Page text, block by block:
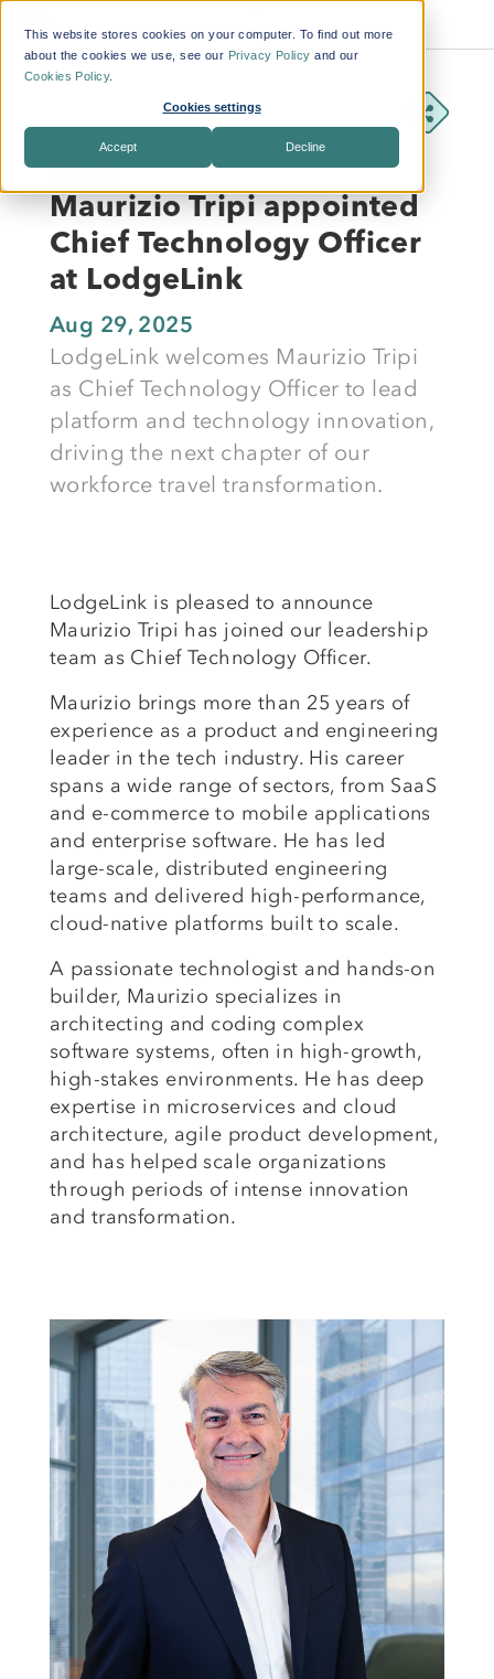
This website stores cookies on your computer. To find out more
about the cookies we use, see our Privacy Policy and our
Cookies Policy.
Cookies settings
Accept Decline
NEWS
Maurizio Tripi appointed
Chief Technology Officer
at LodgeLink
Aug 29, 2025
LodgeLink welcomes Maurizio Tripi
as Chief Technology Officer to lead
platform and technology innovation,
driving the next chapter of our
workforce travel transformation.
LodgeLink is pleased to announce
Maurizio Tripi has joined our leadership
team as Chief Technology Officer.
Maurizio brings more than 25 years of
experience as a product and engineering
leader in the tech industry. His career
spans a wide range of sectors, from SaaS
and e-commerce to mobile applications
and enterprise software. He has led
large-scale, distributed engineering
teams and delivered high-performance,
cloud-native platforms built to scale.
A passionate technologist and hands-on
builder, Maurizio specializes in
architecting and coding complex
software systems, often in high-growth,
high-stakes environments. He has deep
expertise in microservices and cloud
architecture, agile product development,
and has helped scale organizations
through periods of intense innovation
and transformation.